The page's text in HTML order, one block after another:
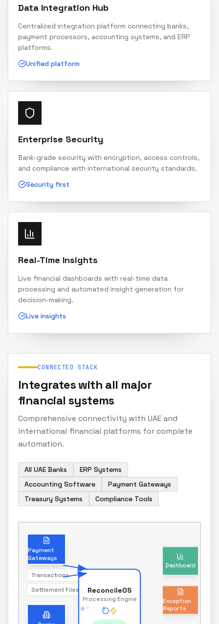
Data Integration Hub
Centralized integration platform connecting banks,
payment processors, accounting systems, and ERP
platforms.
Unified platform
Enterprise Security
Bank-grade security with encryption, access controls,
and compliance with international security standards.
Security first
Real-Time Insights
Live financial dashboards with real-time data
processing and automated insight generation for
decision-making.
Live insights
CONNECTED STACK
Integrates with all major
financial systems
Comprehensive connectivity with UAE and
international financial platforms for complete
automation.
All UAE Banks
ERP Systems
Accounting Software
Payment Gateways
Treasury Systems
Compliance Tools
Payment
Gateways
Transactions
Settlement Files
ReconcileOS
Processing Engine
Real-time reconciliation status
Exception
Reports
Unmatched transactions only